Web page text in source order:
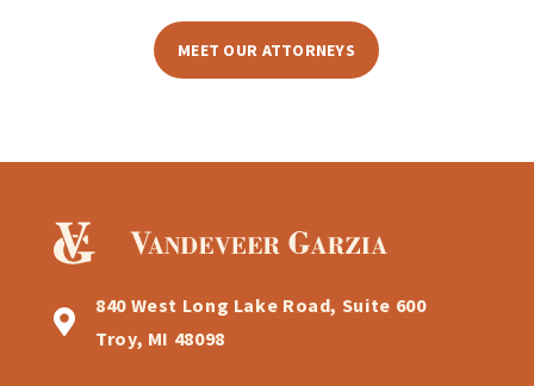
MEET OUR ATTORNEYS
840 West Long Lake Road, Suite 600
Troy, MI 48098